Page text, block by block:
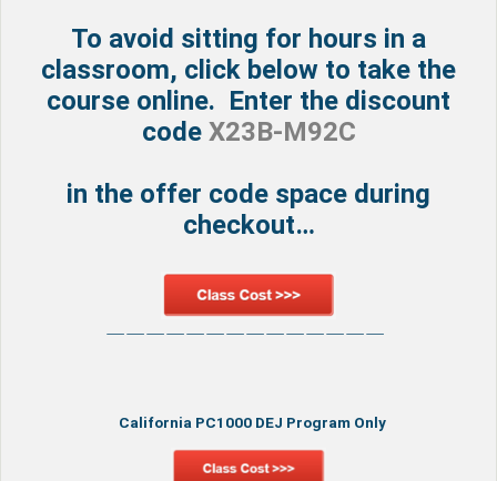
To avoid sitting for hours in a
classroom, click below to take the
course online. Enter the discount
code X23B-M92C
in the offer code space during
checkout…
——————————————
California PC1000 DEJ Program Only